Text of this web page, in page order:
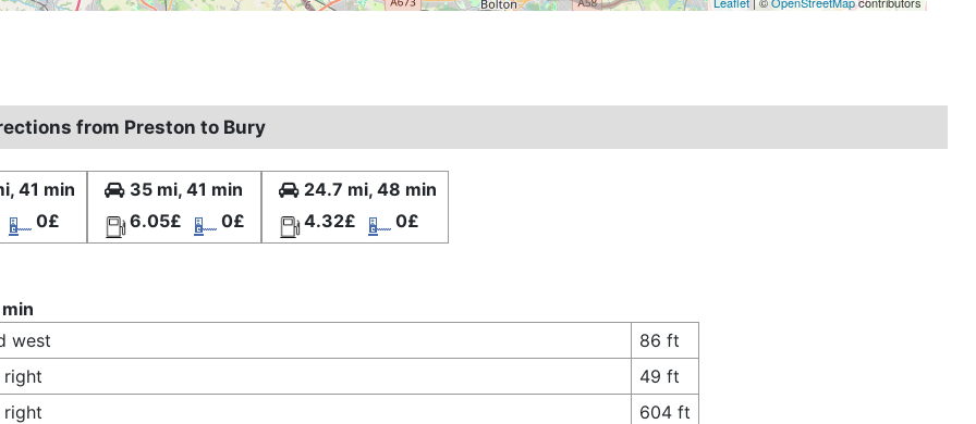
from Preston to Bury
41 min
0£
35 mi, 41 min
6.05£
0£
24.7 mi, 48 min
4.32£
0£
west
86 ft
right
49 ft
right
604 ft